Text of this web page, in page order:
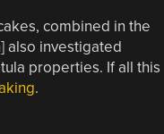
combined in the
also investigated
properties. If all this
.